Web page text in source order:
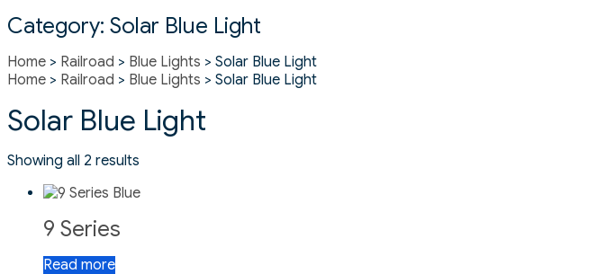
Category: Solar Blue Light
Home > Railroad > Blue Lights > Solar Blue Light
Home > Railroad > Blue Lights > Solar Blue Light
Solar Blue Light
Showing all 2 results
9 Series
Read more